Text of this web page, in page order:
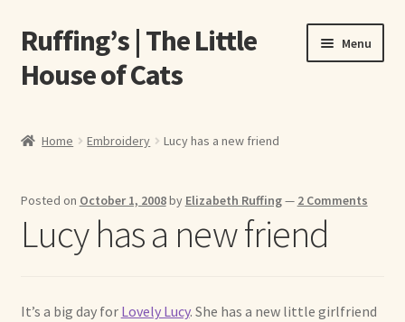
Skip
to
navigation
Skip
to
content
Ruffing’s | The Little
House of Cats
Menu
About Our Fine Art Prints
About Us
A E Ruffing
Home Embroidery Lucy has a new friend
Posted on October 1, 2008by Elizabeth Ruffing— 2 Comments
Lucy has a new friend
It’s a big day for Lovely Lucy. She has a new little girlfriend